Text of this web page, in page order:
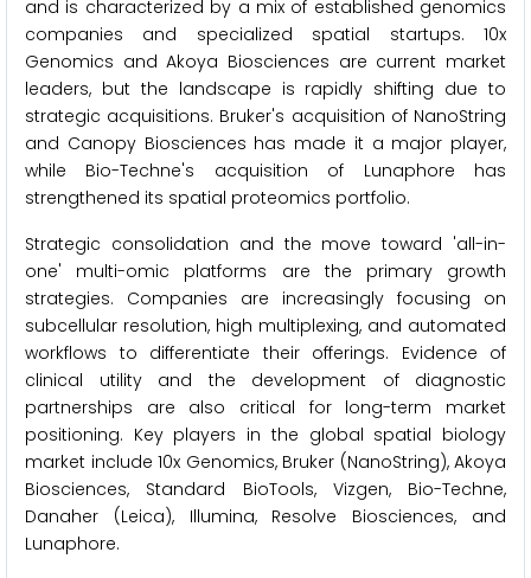
and is characterized by a mix of established genomics
companies and specialized spatial startups. 10x
Genomics and Akoya Biosciences are current market
leaders, but the landscape is rapidly shifting due to
strategic acquisitions. Bruker's acquisition of NanoString
and Canopy Biosciences has made it a major player,
while Bio-Techne's acquisition of Lunaphore has
strengthened its spatial proteomics portfolio.
Strategic consolidation and the move toward 'all-in-
one' multi-omic platforms are the primary growth
strategies. Companies are increasingly focusing on
subcellular resolution, high multiplexing, and automated
workflows to differentiate their offerings. Evidence of
clinical utility and the development of diagnostic
partnerships are also critical for long-term market
positioning. Key players in the global spatial biology
market include 10x Genomics, Bruker (NanoString), Akoya
Biosciences, Standard BioTools, Vizgen, Bio-Techne,
Danaher (Leica), Illumina, Resolve Biosciences, and
Lunaphore.